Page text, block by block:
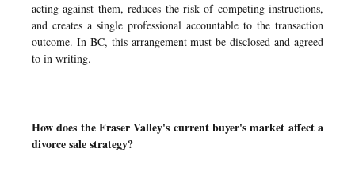
acting against them, reduces the risk of competing instructions,
and creates a single professional accountable to the transaction
outcome. In BC, this arrangement must be disclosed and agreed
to in writing.
How does the Fraser Valley's current buyer's market affect a
divorce sale strategy?